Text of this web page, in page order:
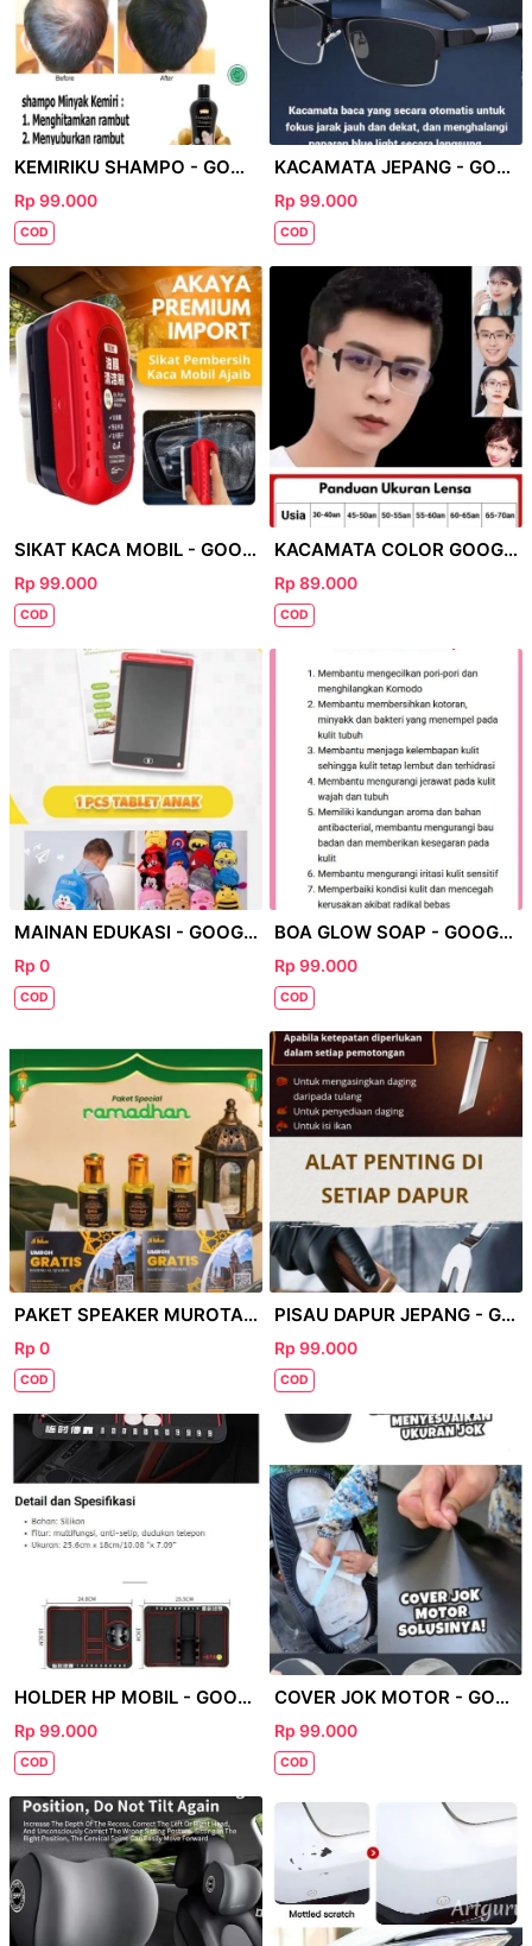
KEMIRIKU SHAMPO - GOOGLE
Rp 99.000
COD
KACAMATA JEPANG - GOOGLE
Rp 99.000
COD
SIKAT KACA MOBIL - GOOGLE
Rp 99.000
COD
KACAMATA COLOR GOOGLE
Rp 89.000
COD
MAINAN EDUKASI - GOOGLE
Rp 0
COD
BOA GLOW SOAP - GOOGLE
Rp 99.000
COD
PAKET SPEAKER MUROTAL - GOOGLE
Rp 0
COD
PISAU DAPUR JEPANG - GOOGLE
Rp 99.000
COD
HOLDER HP MOBIL - GOOGLE
Rp 99.000
COD
COVER JOK MOTOR - GOOGLE
Rp 99.000
COD